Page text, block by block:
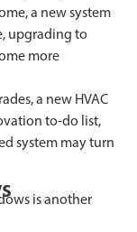
a new system
upgrading to
more
a new HVAC
to-do list,
system may turn
is another